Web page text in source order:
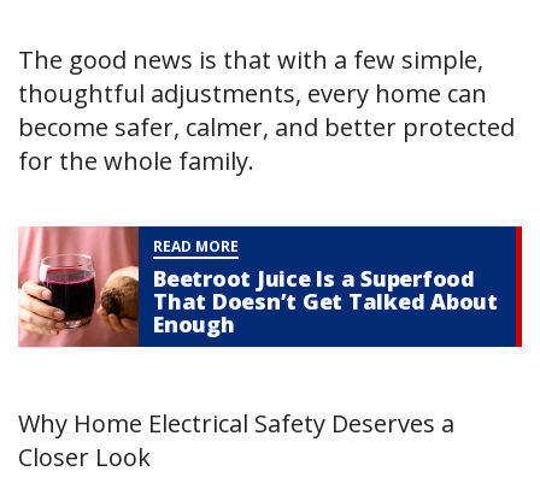
The good news is that with a few simple,
thoughtful adjustments, every home can
become safer, calmer, and better protected
for the whole family.
READ MORE
Beetroot Juice Is a Superfood
That Doesn’t Get Talked About
Enough
Why Home Electrical Safety Deserves a
Closer Look